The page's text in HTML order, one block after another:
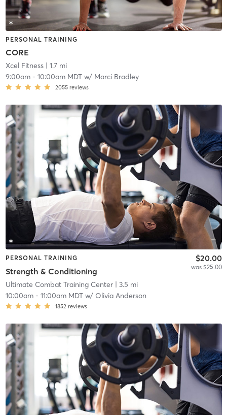
PERSONAL TRAINING
CORE
Xcel Fitness| 1.7 mi
9:00am- 10:00am MDTw/ Marci Bradley
2055 reviews
PERSONAL TRAINING
Strength & Conditioning
$20.00
was $25.00
Ultimate Combat Training Center| 3.5 mi
10:00am- 11:00am MDTw/ Olivia Anderson
1852 reviews